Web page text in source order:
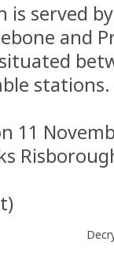
served
and
stations.
11
)